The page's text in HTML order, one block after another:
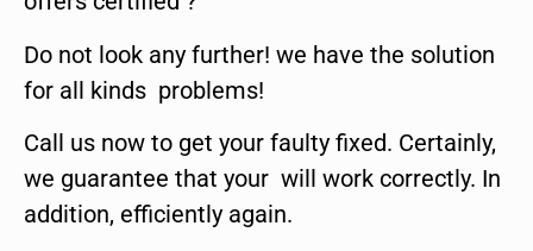
Do not look any further! we have the solution
for all kinds problems!
Call us now to get your faulty fixed. Certainly,
we guarantee that your will work correctly. In
addition, efficiently again.